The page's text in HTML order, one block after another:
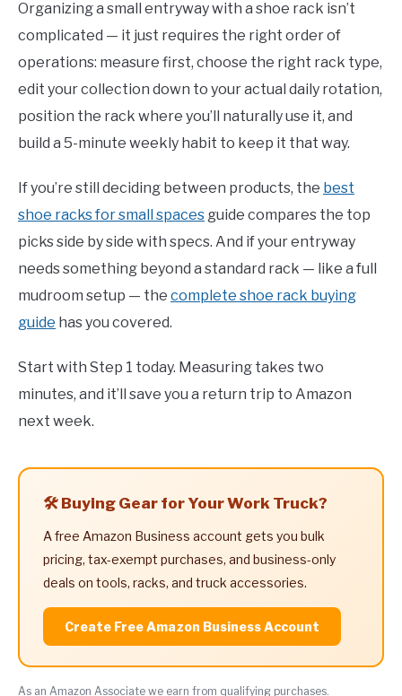
Organizing a small entryway with a shoe rack isn’t
complicated — it just requires the right order of
operations: measure first, choose the right rack type,
edit your collection down to your actual daily rotation,
position the rack where you’ll naturally use it, and
build a 5-minute weekly habit to keep it that way.
If you’re still deciding between products, the best
shoe racks for small spaces guide compares the top
picks side by side with specs. And if your entryway
needs something beyond a standard rack — like a full
mudroom setup — the complete shoe rack buying
guide has you covered.
Start with Step 1 today. Measuring takes two
minutes, and it’ll save you a return trip to Amazon
next week.
🛠️ Buying Gear for Your Work Truck?
A free Amazon Business account gets you bulk
pricing, tax-exempt purchases, and business-only
deals on tools, racks, and truck accessories.
Create Free Amazon Business Account
As an Amazon Associate we earn from qualifying purchases.